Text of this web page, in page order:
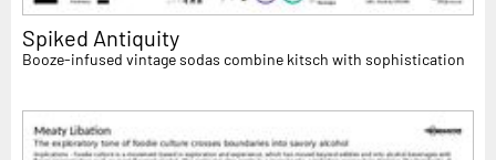
Spiked Antiquity
Booze-infused vintage sodas combine kitsch with sophistication